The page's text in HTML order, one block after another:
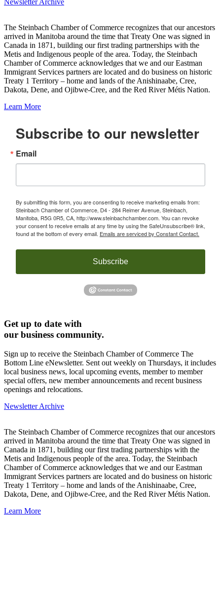
Newsletter Archive
The Steinbach Chamber of Commerce recognizes that our ancestors
arrived in Manitoba around the time that Treaty One was signed in
Canada in 1871, building our first trading partnerships with the
Metis and Indigenous people of the area. Today, the Steinbach
Chamber of Commerce acknowledges that we and our Eastman
Immigrant Services partners are located and do business on historic
Treaty 1 Territory – home and lands of the Anishinaabe, Cree,
Dakota, Dene, and Ojibwe-Cree, and the Red River Métis Nation.
Learn More
Subscribe to our newsletter
Email
By submitting this form, you are consenting to receive marketing emails from:
Steinbach Chamber of Commerce, D4 - 284 Reimer Avenue, Steinbach,
Manitoba, R5G 0R5, CA, http://www.steinbachchamber.com. You can revoke
your consent to receive emails at any time by using the SafeUnsubscribe® link,
found at the bottom of every email. Emails are serviced by Constant Contact.
Subscribe
Get up to date with
our business community.
Sign up to receive the Steinbach Chamber of Commerce The
Bottom Line eNewsletter. Sent out weekly on Thursdays, it includes
local business news, local upcoming events, member to member
special offers, new member announcements and recent business
openings and relocations.
Newsletter Archive
The Steinbach Chamber of Commerce recognizes that our ancestors
arrived in Manitoba around the time that Treaty One was signed in
Canada in 1871, building our first trading partnerships with the
Metis and Indigenous people of the area. Today, the Steinbach
Chamber of Commerce acknowledges that we and our Eastman
Immigrant Services partners are located and do business on historic
Treaty 1 Territory – home and lands of the Anishinaabe, Cree,
Dakota, Dene, and Ojibwe-Cree, and the Red River Métis Nation.
Learn More